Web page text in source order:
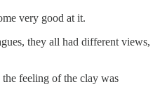
very good at it.
they all had different views,
feeling of the clay was